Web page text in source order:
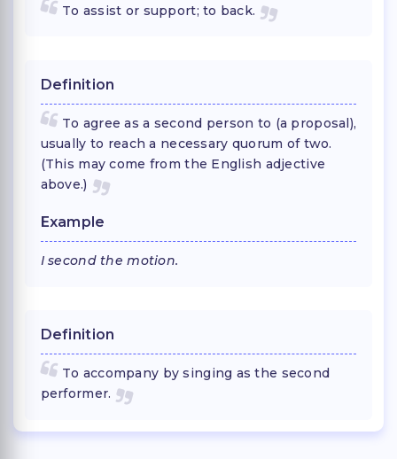
To assist or support; to back.
Definition
To agree as a second person to (a proposal),
usually to reach a necessary quorum of two.
(This may come from the English adjective
above.)
Example
I second the motion.
Definition
To accompany by singing as the second
performer.